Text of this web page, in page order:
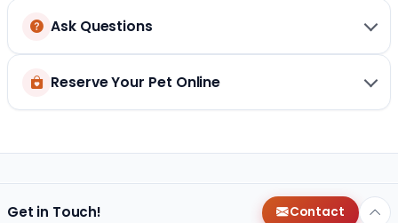
Ask Questions
Reserve Your Pet Online
Get in Touch! Contact